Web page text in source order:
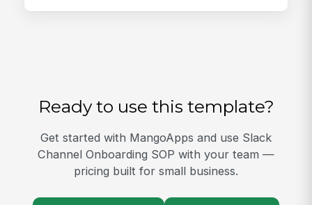
Ready to use this template?
Get started with MangoApps and use Slack
Channel Onboarding SOP with your team —
pricing built for small business.